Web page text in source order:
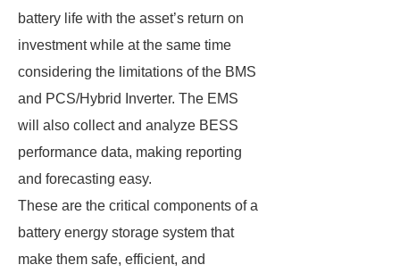
battery life with the asset’s return on
investment while at the same time
considering the limitations of the BMS
and PCS/Hybrid Inverter. The EMS
will also collect and analyze BESS
performance data, making reporting
and forecasting easy.
These are the critical components of a
battery energy storage system that
make them safe, efficient, and